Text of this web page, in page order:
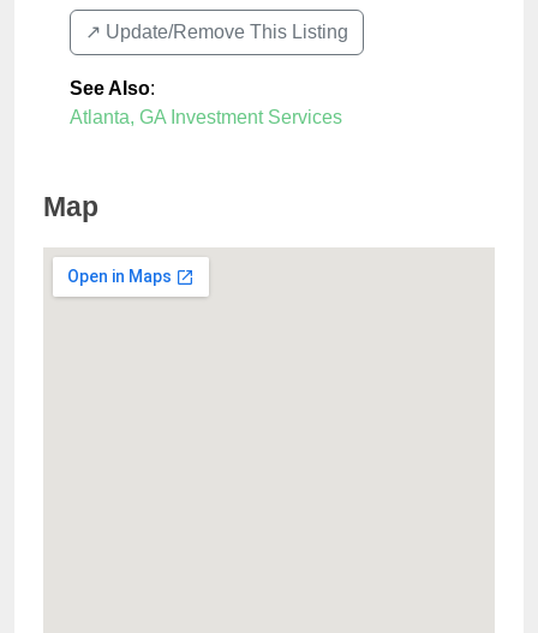
↗️ Update/Remove This Listing
See Also:
Atlanta, GA Investment Services
Map